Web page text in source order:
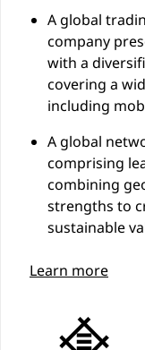
A global
company
with a
covering a
including
A global
comprising
combining
strengths to
sustainable
Learn more